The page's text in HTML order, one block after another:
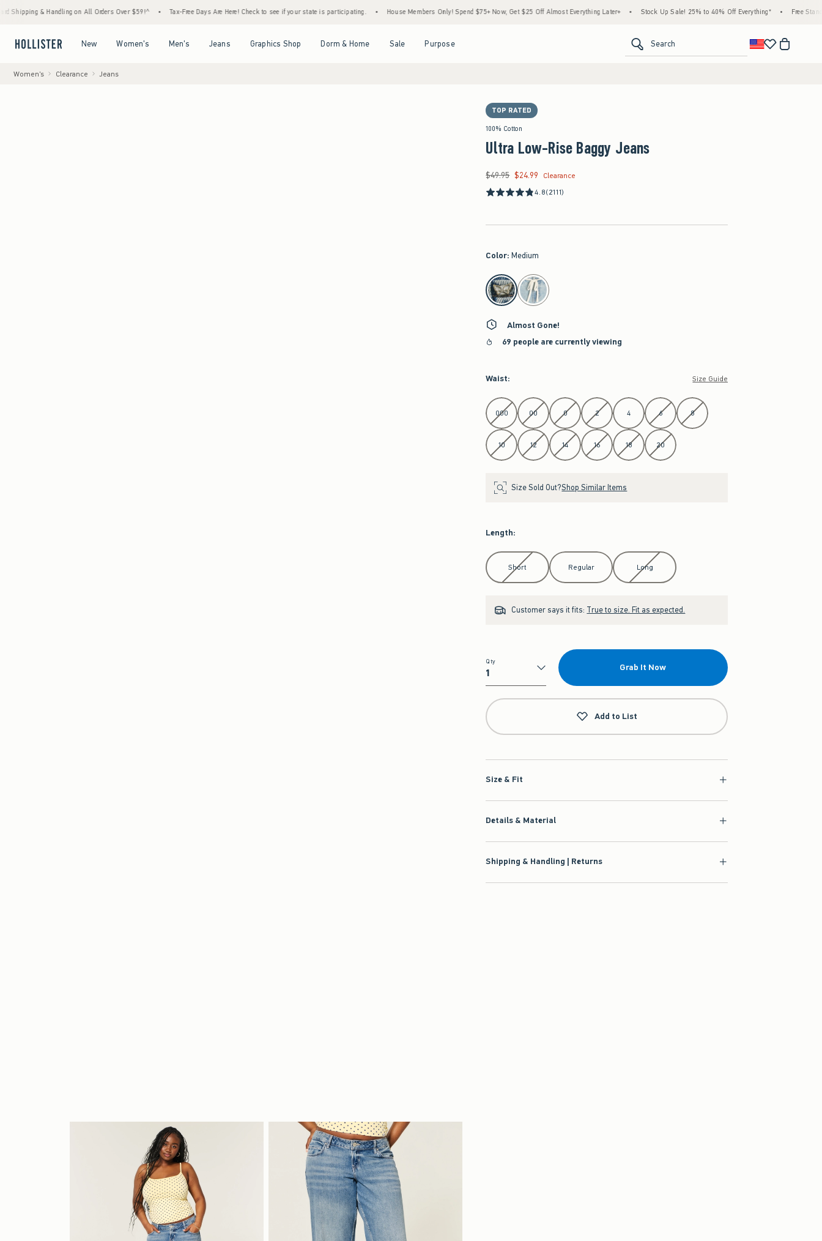
Handling on All Orders Over $59!^ • Tax-Free Days Are Here! Check to see if your state is participating. • House Members Only! Spend $75+ Now, Get $25 Off Almost Everything Later+ • Stock Up Sale! 25% to 40% Off Everything* • Free Standard
New Women's Men's Jeans Graphics Shop Dorm & Home Sale Purpose Search
Women's Clearance Jeans
TOP RATED
100% Cotton
Ultra Low-Rise Baggy Jeans
Was $49.95, now $24.99
$49.95 $24.99
Clearance
4.8(2111)
Color: Medium
select color
Almost Gone!
69 people are currently viewing
Waist: Size Guide
Select Waist
000 00 0 2 4 6 8
10 12 14 16 18 20
Size Sold Out?Shop Similar Items
Length:
Select Length
Short Regular Long
Customer says it fits: True to size. Fit as expected.
Qty
Qty
Grab It Now
Add to List
Size & Fit
Details & Material
Shipping & Handling | Returns